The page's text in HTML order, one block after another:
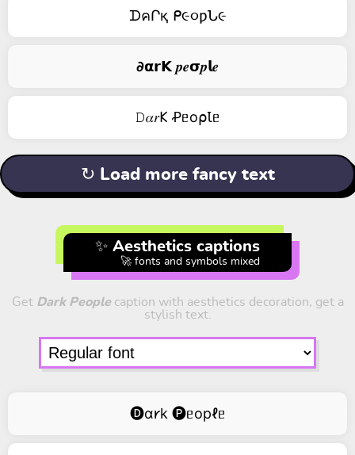
ᗪคՐқ ᑭ૯૦ƿՆ૯
𝟃𝝰𝗿𝗞 𝒑𝒆𝞂𝒑𝗹𝒆
𝙳𝛼𝑟𐌊 Ꝓᥱо⍴Ꙇᥱ
↻ Load more fancy text
✨ Aesthetics captions
🚀 fonts and symbols mixed
Get Dark Peoplecaption with aesthetics decoration, get a
stylish text.
🅓ɑ𐑾k 🅟ᥱopℓᥱ